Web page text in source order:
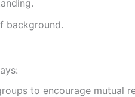
background.
to encourage mutual